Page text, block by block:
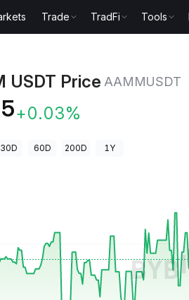
Trade TradFi Tools
USDT Price AAMMUSDT
+0.03%
30D 60D 200D 1Y